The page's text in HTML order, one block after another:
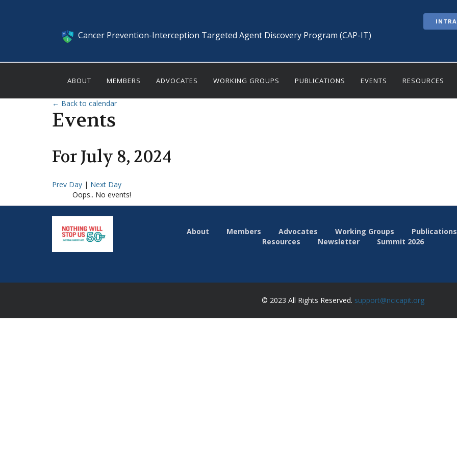
Cancer Prevention-Interception Targeted Agent Discovery Program (CAP-IT)
ABOUT MEMBERS ADVOCATES WORKING GROUPS PUBLICATIONS EVENTS RESOURCES
← Back to calendar
Events
ForJuly 8, 2024
Prev Day | Next Day
Oops.. No events!
About Members Advocates Working Groups Publications
Resources
Newsletter Summit 2026
© 2023 All Rights Reserved. support@ncicapit.org